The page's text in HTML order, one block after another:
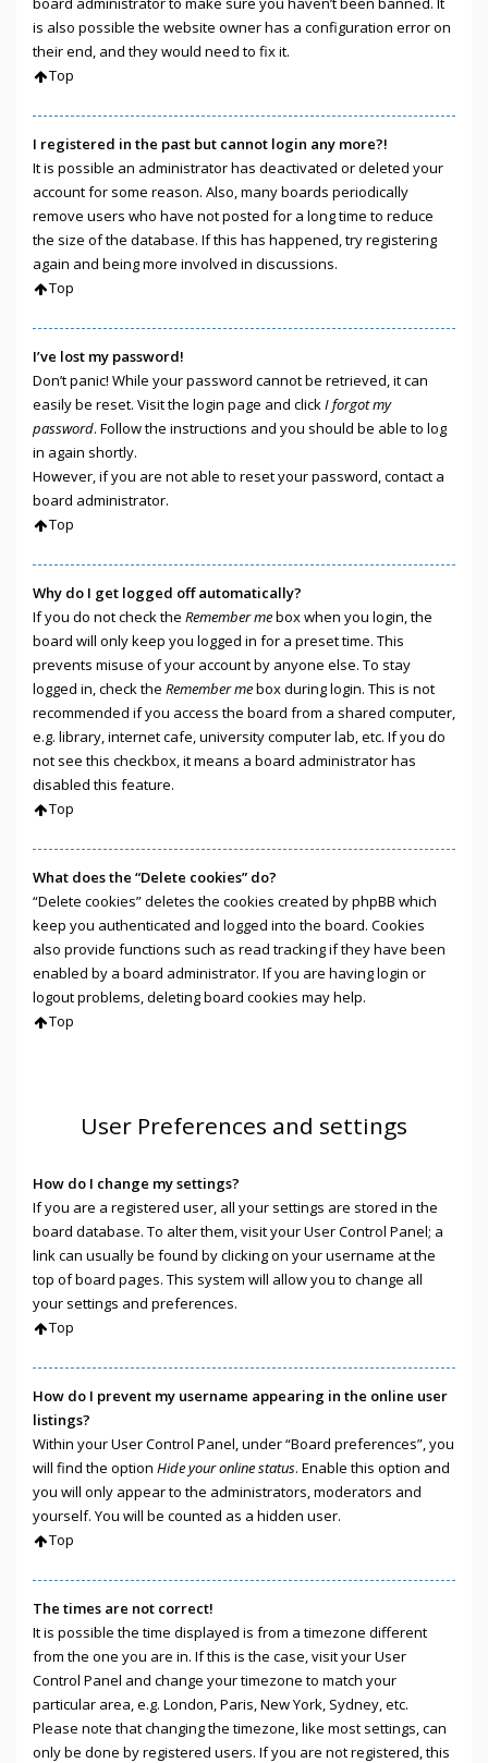
is also possible the website owner has a configuration error on
their end, and they would need to fix it.
Top
I registered in the past but cannot login any more?!
It is possible an administrator has deactivated or deleted your
account for some reason. Also, many boards periodically
remove users who have not posted for a long time to reduce
the size of the database. If this has happened, try registering
again and being more involved in discussions.
Top
I’ve lost my password!
Don’t panic! While your password cannot be retrieved, it can
easily be reset. Visit the login page and clickI forgot my
password. Follow the instructions and you should be able to log
in again shortly.
However, if you are not able to reset your password, contact a
board administrator.
Top
Why do I get logged off automatically?
If you do not check the Remember mebox when you login, the
board will only keep you logged in for a preset time. This
prevents misuse of your account by anyone else. To stay
logged in, check the Remember mebox during login. This is not
recommended if you access the board from a shared computer,
e.g. library, internet cafe, university computer lab, etc. If you do
not see this checkbox, it means a board administrator has
disabled this feature.
Top
What does the “Delete cookies” do?
“Delete cookies” deletes the cookies created by phpBB which
keep you authenticated and logged into the board. Cookies
also provide functions such as read tracking if they have been
enabled by a board administrator. If you are having login or
logout problems, deleting board cookies may help.
Top
User Preferences and settings
How do I change my settings?
If you are a registered user, all your settings are stored in the
board database. To alter them, visit your User Control Panel; a
link can usually be found by clicking on your username at the
top of board pages. This system will allow you to change all
your settings and preferences.
Top
How do I prevent my username appearing in the online user
listings?
Within your User Control Panel, under “Board preferences”, you
will find the option Hide your online status. Enable this option and
you will only appear to the administrators, moderators and
yourself. You will be counted as a hidden user.
Top
The times are not correct!
It is possible the time displayed is from a timezone different
from the one you are in. If this is the case, visit your User
Control Panel and change your timezone to match your
particular area, e.g. London, Paris, New York, Sydney, etc.
Please note that changing the timezone, like most settings, can
only be done by registered users. If you are not registered, this